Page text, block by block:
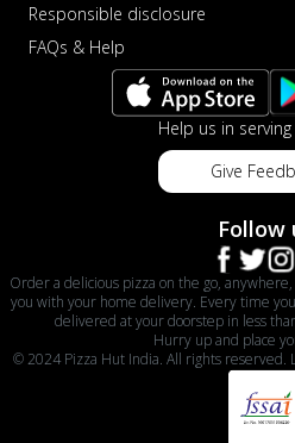
Responsible disclosure
FAQs & Help
Help us in
Give
Follow
Order a delicious pizza on the go,
you with your home delivery. Every time
delivered at your doorstep in less
Hurry up and place
© 2024 Pizza Hut India. All rights